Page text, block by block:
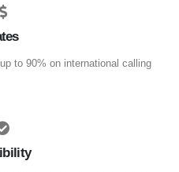
to 90% on international calling